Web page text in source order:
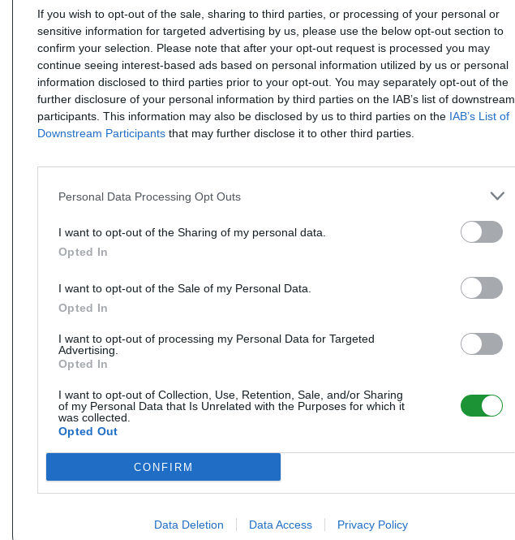
If you wish to opt-out of the sale, sharing to third parties, or processing of your personal or
sensitive information for targeted advertising by us, please use the below opt-out section to
confirm your selection. Please note that after your opt-out request is processed you may
continue seeing interest-based ads based on personal information utilized by us or personal
information disclosed to third parties prior to your opt-out. You may separately opt-out of the
further disclosure of your personal information by third parties on the IAB’s list of downstream
participants. This information may also be disclosed by us to third parties on the IAB’s List of
Downstream Participants that may further disclose it to other third parties.
Personal Data Processing Opt Outs
I want to opt-out of the Sharing of my personal data.
Opted In
I want to opt-out of the Sale of my Personal Data.
Opted In
I want to opt-out of processing my Personal Data for Targeted
Advertising.
Opted In
I want to opt-out of Collection, Use, Retention, Sale, and/or Sharing
of my Personal Data that Is Unrelated with the Purposes for which it
was collected.
Opted Out
CONFIRM
Data Deletion Data Access Privacy Policy